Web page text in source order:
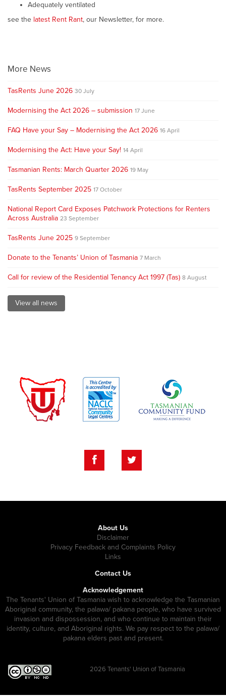
Adequately ventilated
see the latest Rent Rant, our Newsletter, for more.
More News
TasRents June 2026 30 July
Modernising the Act 2026 – submission 17 June
FAQ Have your Say – Modernising the Act 2026 16 April
Modernising the Act: Have your Say! 14 April
Tasmanian Rents: March Quarter 2026 19 May
TasRents September 2025 17 October
National Report Card Exposes Patchwork Protections for Renters
Across Australia 23 September
TasRents June 2025 9 September
Donate to the Tenants’ Union of Tasmania 7 March
Call for review of the Residential Tenancy Act 1997 (Tas) 8 August
View all news
About Us
Disclaimer
Privacy Feedback and Complaints Policy
Links
Contact Us
Acknowledgement
The Tenants' Union of Tasmania wish to acknowledge the Tasmanian
Aboriginal community, the palawa/ pakana people, who have survived
invasion and dispossession, and who continue to maintain their
identity, culture, and Aboriginal rights. We pay respect to the palawa/
pakana elders past and present.
2026 Tenants' Union of Tasmania